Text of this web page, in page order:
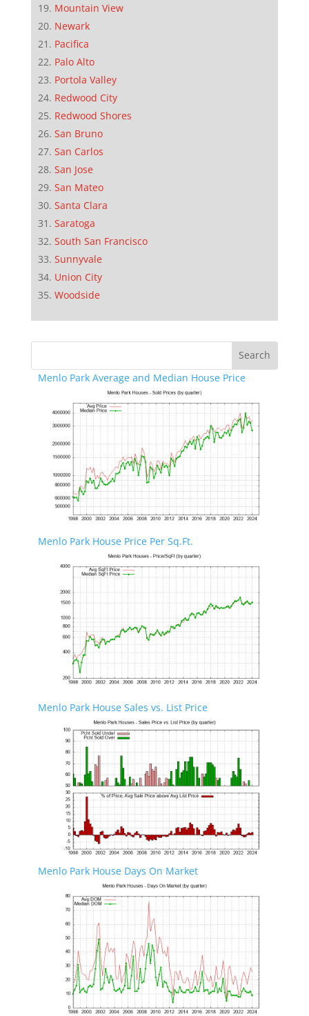
Mountain View
Newark
Pacifica
Palo Alto
Portola Valley
Redwood City
Redwood Shores
San Bruno
San Carlos
San Jose
San Mateo
Santa Clara
Saratoga
South San Francisco
Sunnyvale
Union City
Woodside
Menlo Park Average and Median House Price
Menlo Park House Price Per Sq.Ft.
Menlo Park House Sales vs. List Price
Menlo Park House Days On Market